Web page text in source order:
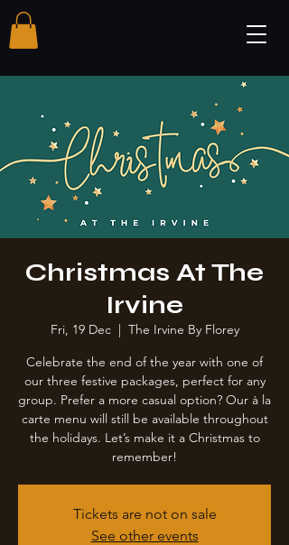
Christmas At The
Irvine
Fri, 19 Dec
  |
The Irvine By Florey
Celebrate the end of the year with one of
our three festive packages, perfect for any
group. Prefer a more casual option? Our à la
carte menu will still be available throughout
the holidays. Let’s make it a Christmas to
remember!
Tickets are not on sale
See other events